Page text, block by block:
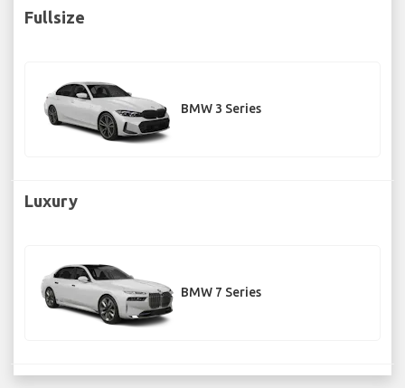
Fullsize
BMW 3 Series
Luxury
BMW 7 Series